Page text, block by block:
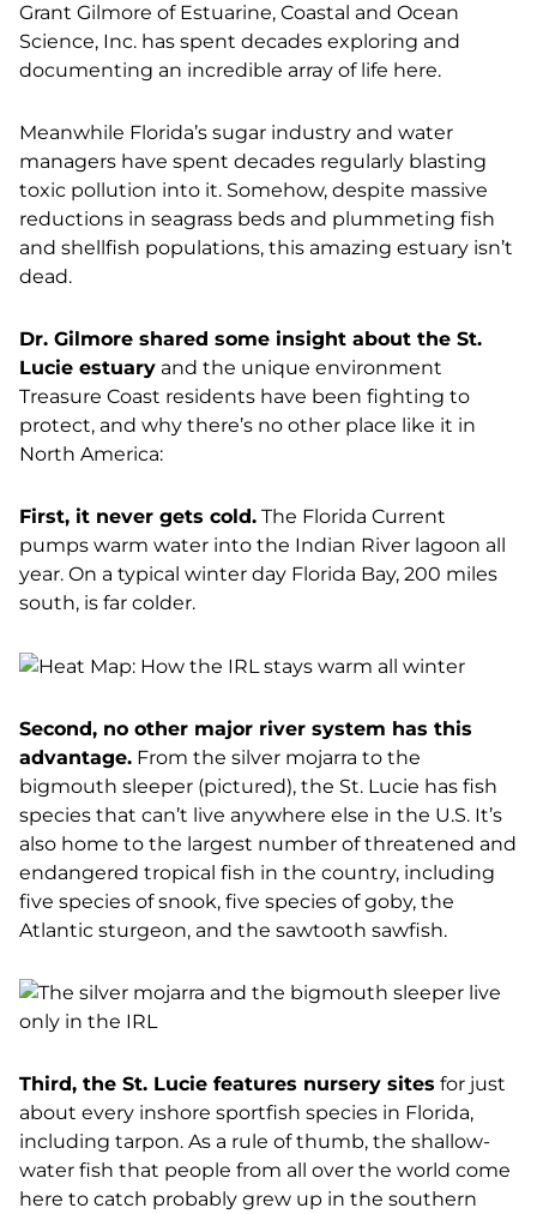
Grant Gilmore of Estuarine, Coastal and Ocean
Science, Inc. has spent decades exploring and
documenting an incredible array of life here.
Meanwhile Florida’s sugar industry and water
managers have spent decades regularly blasting
toxic pollution into it. Somehow, despite massive
reductions in seagrass beds and plummeting fish
and shellfish populations, this amazing estuary isn’t
dead.
Dr. Gilmore shared some insight about the St.
Lucie estuary and the unique environment
Treasure Coast residents have been fighting to
protect, and why there’s no other place like it in
North America:
First, it never gets cold. The Florida Current
pumps warm water into the Indian River lagoon all
year. On a typical winter day Florida Bay, 200 miles
south, is far colder.
Second, no other major river system has this
advantage. From the silver mojarra to the
bigmouth sleeper (pictured), the St. Lucie has fish
species that can’t live anywhere else in the U.S. It’s
also home to the largest number of threatened and
endangered tropical fish in the country, including
five species of snook, five species of goby, the
Atlantic sturgeon, and the sawtooth sawfish.
Third, the St. Lucie features nursery sites for just
about every inshore sportfish species in Florida,
including tarpon. As a rule of thumb, the shallow-
water fish that people from all over the world come
here to catch probably grew up in the southern